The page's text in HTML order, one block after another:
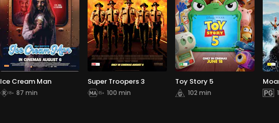
Ice Cream Man
87 min
Super Troopers 3
100 min
Toy Story 5
102 min